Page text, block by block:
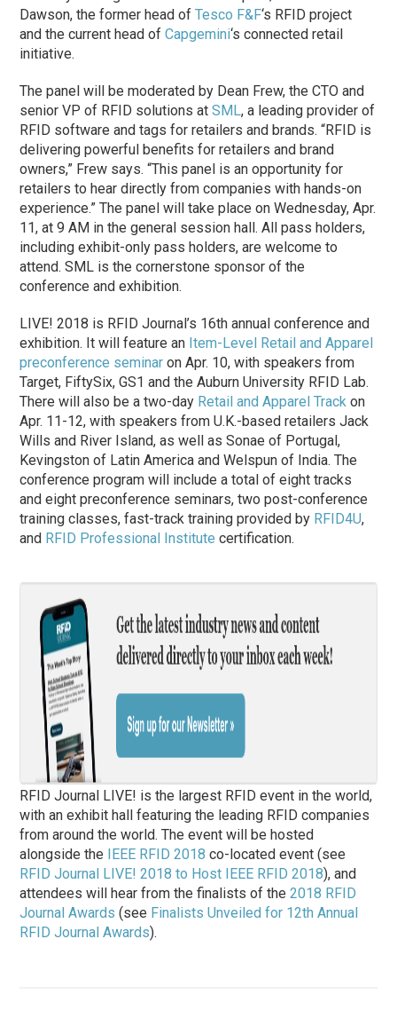
Dawson, the former head ofTesco F&F‘s RFID project
and the current head ofCapgemini‘s connected retail
initiative.
The panel will be moderated by Dean Frew, the CTO and
senior VP of RFID solutions atSML, a leading provider of
RFID software and tags for retailers and brands. “RFID is
delivering powerful benefits for retailers and brand
owners,” Frew says. “This panel is an opportunity for
retailers to hear directly from companies with hands-on
experience.” The panel will take place on Wednesday, Apr.
11, at 9 AM in the general session hall. All pass holders,
including exhibit-only pass holders, are welcome to
attend. SML is the cornerstone sponsor of the
conference and exhibition.
LIVE! 2018 is RFID Journal’s 16th annual conference and
exhibition. It will feature an Item-Level Retail and Apparel
preconference seminar on Apr. 10, with speakers from
Target, FiftySix, GS1 and the Auburn University RFID Lab.
There will also be a two-day Retail and Apparel Track on
Apr. 11-12, with speakers from U.K.-based retailers Jack
Wills and River Island, as well as Sonae of Portugal,
Kevingston of Latin America and Welspun of India. The
conference program will include a total of eight tracks
and eight preconference seminars, two post-conference
training classes, fast-track training provided by RFID4U,
and RFID Professional Institute certification.
RFID Journal LIVE! is the largest RFID event in the world,
with an exhibit hall featuring the leading RFID companies
from around the world. The event will be hosted
alongside the IEEE RFID 2018 co-located event (see
RFID Journal LIVE! 2018 to Host IEEE RFID 2018), and
attendees will hear from the finalists of the2018 RFID
Journal Awards (see Finalists Unveiled for 12th Annual
RFID Journal Awards).